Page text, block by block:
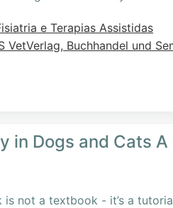
e Terapias Assistidas
VetVerlag, Buchhandel und
in Dogs and Cats A
not a textbook - it’s a